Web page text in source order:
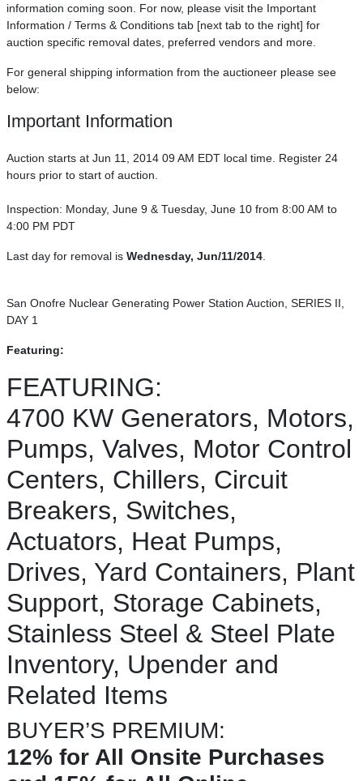
information coming soon. For now, please visit the Important
Information / Terms & Conditions tab [next tab to the right] for
auction specific removal dates, preferred vendors and more.
For general shipping information from the auctioneer please see
below:
Important Information
Auction starts at Jun 11, 2014 09 AM EDT local time. Register 24
hours prior to start of auction.
Inspection: Monday, June 9 & Tuesday, June 10 from 8:00 AM to
4:00 PM PDT
Last day for removal is Wednesday, Jun/11/2014
San Onofre Nuclear Generating Power Station Auction, SERIES II,
DAY 1
Featuring:
FEATURING:
4700 KW Generators, Motors,
Pumps, Valves, Motor Control
Centers, Chillers, Circuit
Breakers, Switches,
Actuators, Heat Pumps,
Drives, Yard Containers, Plant
Support, Storage Cabinets,
Stainless Steel & Steel Plate
Inventory, Upender and
Related Items
BUYER’S PREMIUM:
12% for All Onsite Purchases